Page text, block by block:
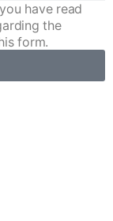
have read
the
form.